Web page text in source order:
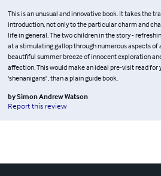
This is an unusual and innovative book. It takes the
introduction, not only to the particular charm and
life in general. The two children in the story -
at a stimulating gallop through numerous aspects of
beautfiful summer breeze of innocent exploration
affection. This would make an ideal pre-visit read
'shenanigans' , than a plain guide book.
bySimon Andrew Watson
Report this review